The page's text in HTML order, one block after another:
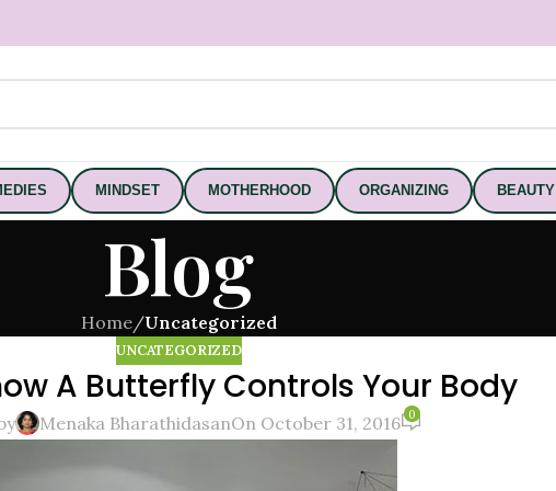
MINDSET MOTHERHOOD ORGANIZING BEAUTY
Blog
Home/Uncategorized
UNCATEGORIZED
A Butterfly Controls Your Body
Menaka BharathidasanOn October 31, 2016 0